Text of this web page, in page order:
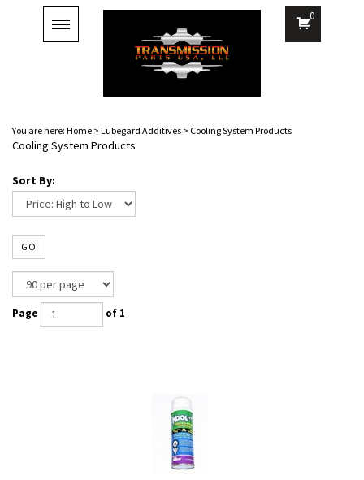
Toggle
navigation
0
You are here: Home > Lubegard Additives > Cooling System Products
Cooling System Products
Sort By:
GO
Page of 1